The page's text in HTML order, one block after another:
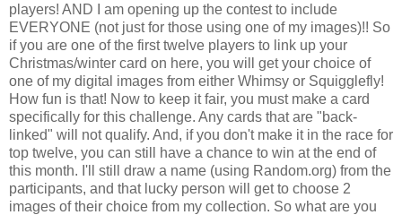
players! AND I am opening up the contest to include
EVERYONE (not just for those using one of my images)!! So
if you are one of the first twelve players to link up your
Christmas/winter card on here, you will get your choice of
one of my digital images from either Whimsy or Squigglefly!
How fun is that! Now to keep it fair, you must make a card
specifically for this challenge. Any cards that are "back-
linked" will not qualify. And, if you don't make it in the race for
top twelve, you can still have a chance to win at the end of
this month. I'll still draw a name (using Random.org) from the
participants, and that lucky person will get to choose 2
images of their choice from my collection. So what are you